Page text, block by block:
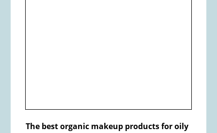
The​ best organic makeup products for oily